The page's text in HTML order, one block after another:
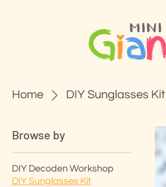
Home DIY Sunglasses Kit
Browse by
DIY Decoden Workshop
DIY Sunglasses Kit